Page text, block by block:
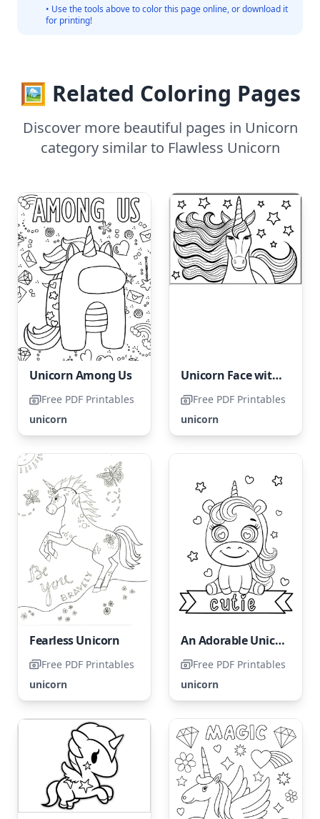
• Use the tools above to color this page online, or download it
for printing!
🖼️ Related Coloring Pages
Discover more beautiful pages in Unicorn
category similar to Flawless Unicorn
Unicorn Among Us
Free PDF Printables
unicorn
Unicorn Face with Star
Free PDF Printables
unicorn
Fearless Unicorn
Free PDF Printables
unicorn
An Adorable Unicorn
Free PDF Printables
unicorn